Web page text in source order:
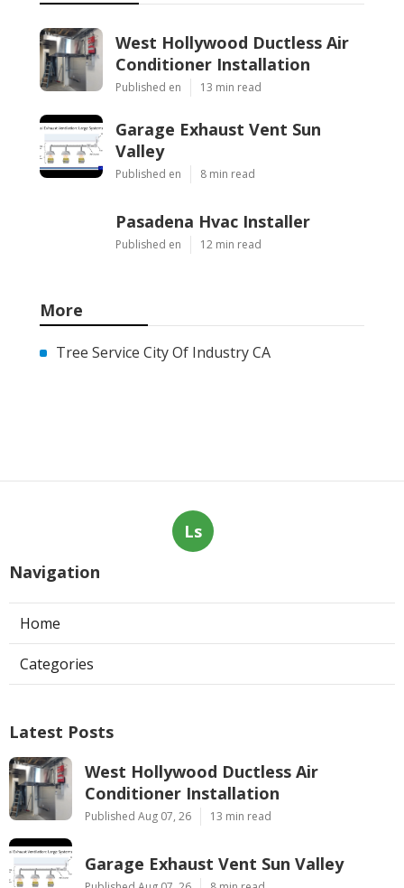
West Hollywood Ductless Air
Conditioner Installation
Published en 13 min read
Garage Exhaust Vent Sun
Valley
Published en 8 min read
Pasadena Hvac Installer
Published en 12 min read
More
Tree Service City Of Industry CA
Ls
Navigation
Home
Categories
Latest Posts
West Hollywood Ductless Air
Conditioner Installation
Published Aug 07, 26 13 min read
Garage Exhaust Vent Sun Valley